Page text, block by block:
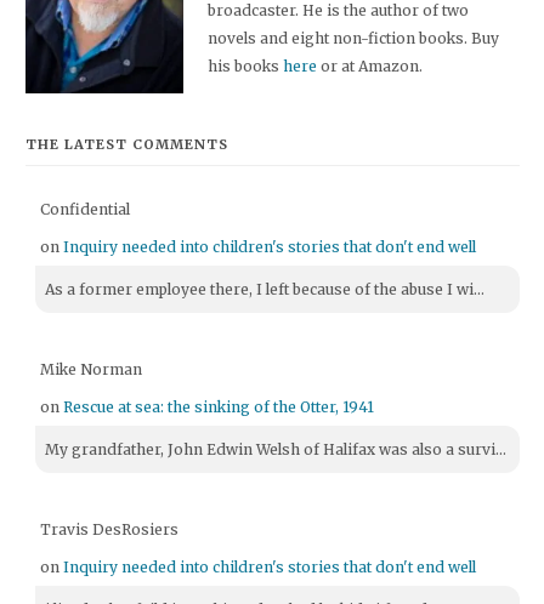
broadcaster. He is the author of two
novels and eight non-fiction books. Buy
his bookshere or at Amazon.
THE LATEST COMMENTS
Confidential
onInquiry needed into children's stories that don't end well
As a former employee there, I left because of the abuse I wi...
Mike Norman
onRescue at sea: the sinking of the Otter, 1941
My grandfather, John Edwin Welsh of Halifax was also a survi...
Travis DesRosiers
onInquiry needed into children's stories that don't end well